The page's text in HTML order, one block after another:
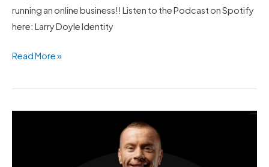
running an online business!! Listen to the Podcast on Spotify
here: Larry Doyle Identity
Read More »